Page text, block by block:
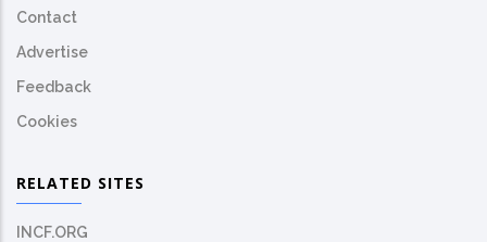
Contact
Advertise
Feedback
Cookies
RELATED SITES
INCF.ORG